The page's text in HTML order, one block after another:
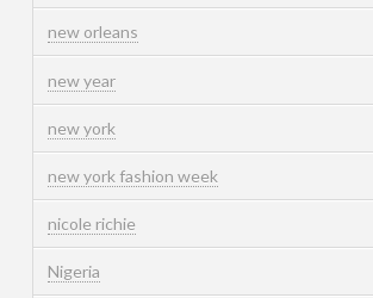
new orleans
new year
new york
new york fashion week
nicole richie
Nigeria